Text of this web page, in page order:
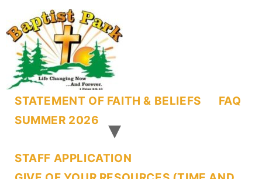
STATEMENT OF FAITH & BELIEFS
FAQ
SUMMER 2026
STAFF APPLICATION